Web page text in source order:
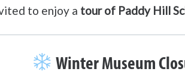
to enjoy a tour of Paddy Hill
Winter Museum